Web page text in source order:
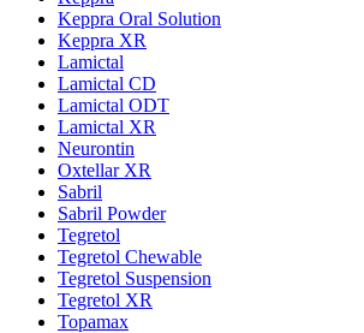
Keppra Oral Solution
Keppra XR
Lamictal
Lamictal CD
Lamictal ODT
Lamictal XR
Neurontin
Oxtellar XR
Sabril
Sabril Powder
Tegretol
Tegretol Chewable
Tegretol Suspension
Tegretol XR
Topamax